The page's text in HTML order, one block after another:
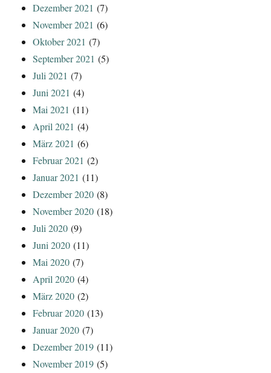
Dezember 2021 (7)
November 2021 (6)
Oktober 2021 (7)
September 2021 (5)
Juli 2021 (7)
Juni 2021 (4)
Mai 2021 (11)
April 2021 (4)
März 2021 (6)
Februar 2021 (2)
Januar 2021 (11)
Dezember 2020 (8)
November 2020 (18)
Juli 2020 (9)
Juni 2020 (11)
Mai 2020 (7)
April 2020 (4)
März 2020 (2)
Februar 2020 (13)
Januar 2020 (7)
Dezember 2019 (11)
November 2019 (5)